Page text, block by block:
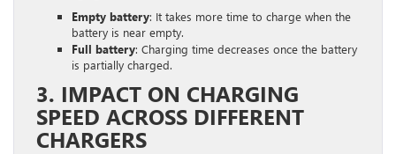
Empty battery: It takes more time to charge when the
battery is near empty.
Full battery: Charging time decreases once the battery
is partially charged.
3. IMPACT ON CHARGING
SPEED ACROSS DIFFERENT
CHARGERS